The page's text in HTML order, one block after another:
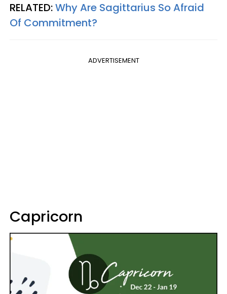
RELATED:Why Are Sagittarius So Afraid
Of Commitment?
ADVERTISEMENT
Capricorn